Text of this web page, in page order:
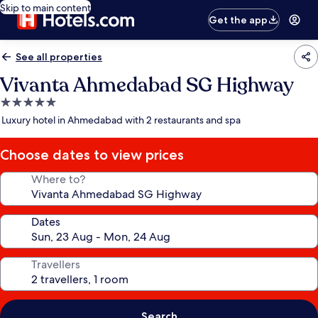
Skip to main content
Get the app
See all properties
Vivanta Ahmedabad SG Highway
5.0
star
Luxury hotel in Ahmedabad with 2 restaurants and spa
Choose dates to view prices
Where to?
Dates
Travellers